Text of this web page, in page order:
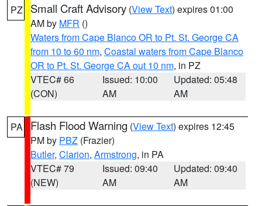
PZ Small Craft Advisory (View Text) expires 01:00
AM by MFR ()
Waters from Cape Blanco OR to Pt. St. George CA
from 10 to 60 nm, Coastal waters from Cape Blanco
OR to Pt. St. George CA out 10 nm, in PZ
VTEC# 66
(CON)
Issued: 10:00
AM
Updated: 05:48
AM
PA Flash Flood Warning (View Text) expires 12:45
PM by PBZ (Frazier)
Butler, Clarion, Armstrong, in PA
VTEC# 79
(NEW)
Issued: 09:40
AM
Updated: 09:40
AM